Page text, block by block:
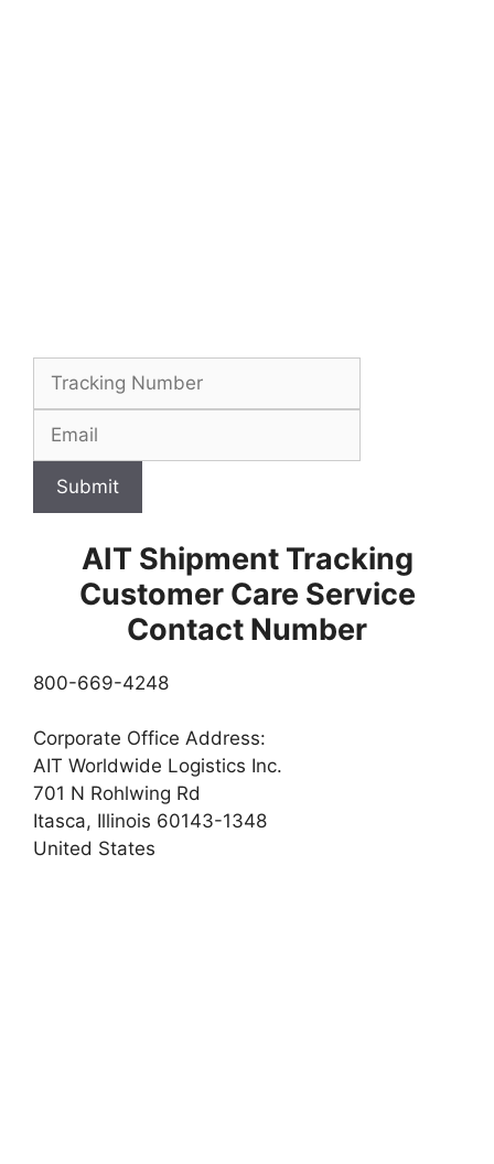
Submit
AIT Shipment Tracking
Customer Care Service
Contact Number
800-669-4248
Corporate Office Address:
AIT Worldwide Logistics Inc.
701 N Rohlwing Rd
Itasca, Illinois 60143-1348
United States